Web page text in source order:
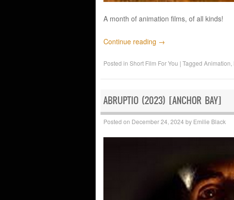
A month of animation films, of all kinds!
Continue reading →
Posted in Short Film For You | Tagged Animation
ABRUPTIO (2023) [ANCHOR BAY]
Posted on December 24, 2024 by Emilie Black